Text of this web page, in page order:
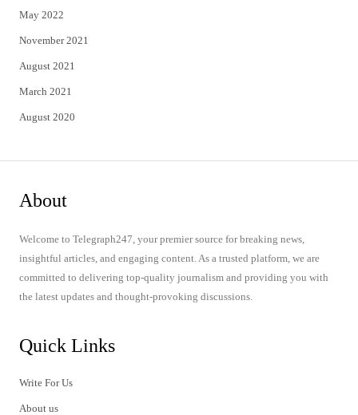
May 2022
November 2021
August 2021
March 2021
August 2020
About
Welcome to Telegraph247, your premier source for breaking news,
insightful articles, and engaging content. As a trusted platform, we are
committed to delivering top-quality journalism and providing you with
the latest updates and thought-provoking discussions.
Quick Links
Write For Us
About us